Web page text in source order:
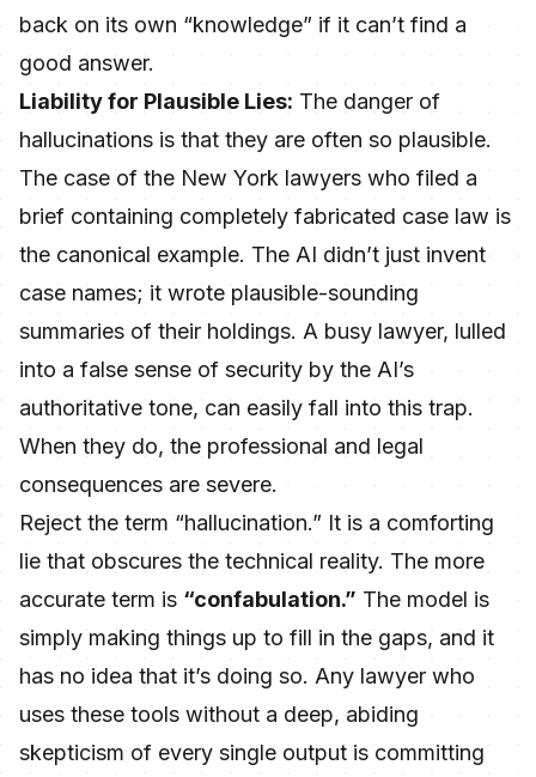
back on its own “knowledge” if it can’t find a
good answer.
Liability for Plausible Lies: The danger of
hallucinations is that they are often so plausible.
The case of the New York lawyers who filed a
brief containing completely fabricated case law is
the canonical example. The AI didn’t just invent
case names; it wrote plausible-sounding
summaries of their holdings. A busy lawyer, lulled
into a false sense of security by the AI’s
authoritative tone, can easily fall into this trap.
When they do, the professional and legal
consequences are severe.
Reject the term “hallucination.” It is a comforting
lie that obscures the technical reality. The more
accurate term is “confabulation.” The model is
simply making things up to fill in the gaps, and it
has no idea that it’s doing so. Any lawyer who
uses these tools without a deep, abiding
skepticism of every single output is committing